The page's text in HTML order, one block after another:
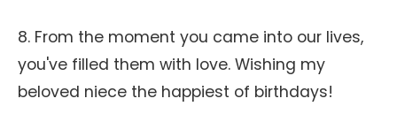
8. From the moment you came into our lives,
you've filled them with love. Wishing my
beloved niece the happiest of birthdays!